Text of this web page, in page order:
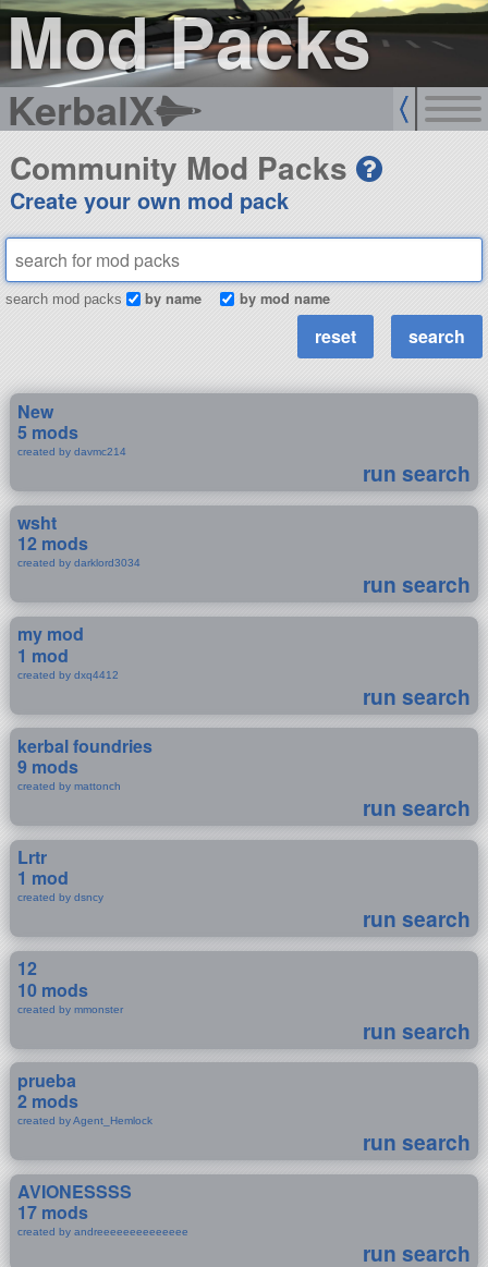
Mod Packs
KerbalX
Community Mod Packs
Create your own mod pack
search mod packs by name by mod name
New
5 mods
created by davmc214
run search
wsht
12 mods
created by darklord3034
run search
my mod
1 mod
created by dxq4412
run search
kerbal foundries
9 mods
created by mattonch
run search
Lrtr
1 mod
created by dsncy
run search
12
10 mods
created by mmonster
run search
prueba
2 mods
created by Agent_Hemlock
run search
AVIONESSSS
17 mods
created by andreeeeeeeeeeeeee
run search